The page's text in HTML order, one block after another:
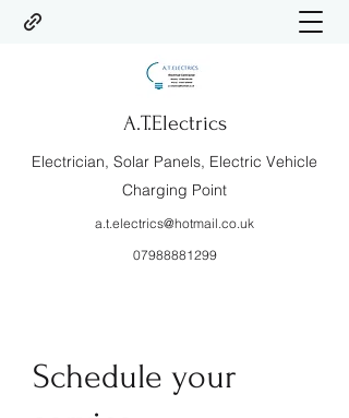
A.T.Electrics
Electrician, Solar Panels, Electric Vehicle
Charging Point
a.t.electrics@hotmail.co.uk
07988881299
Schedule your